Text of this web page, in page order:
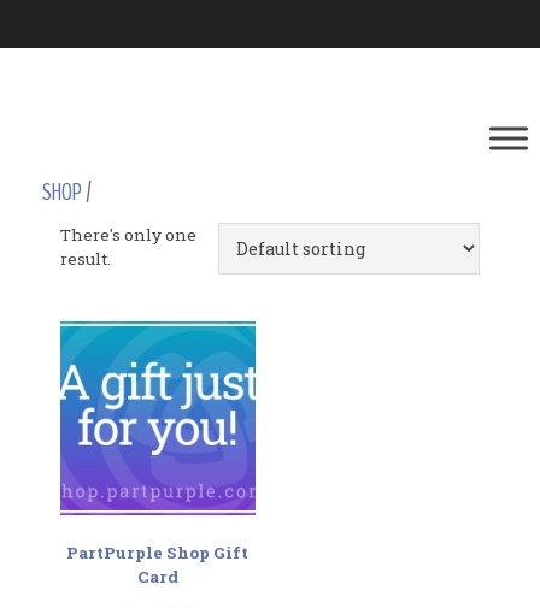
SHOP/
There's only one
result.
PartPurple Shop Gift
Card